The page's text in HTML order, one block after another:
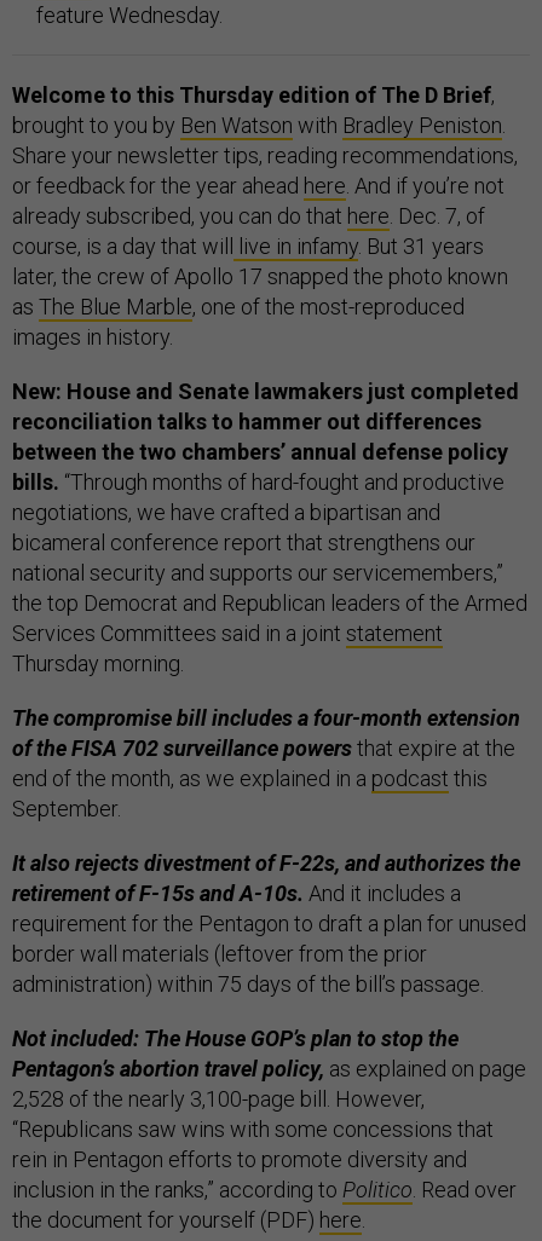
feature Wednesday.
Welcome to this Thursday edition of The D Brief,
brought to you by Ben Watson with Bradley Peniston
Share your newsletter tips, reading recommendations,
or feedback for the year ahead here . And if you’re not
already subscribed, you can do that here Dec. 7, of
course, is a day that will
live in infamy . But 31 years
later, the crew of Apollo 17 snapped the photo known
as The Blue Marble, one of the most-reproduced
images in history.
New: House and Senate lawmakers just completed
reconciliation talks to hammer out differences
between the two chambers’ annual defense policy
bills. “Through months of hard-fought and productive
negotiations, we have crafted a bipartisan and
bicameral conference report that strengthens our
national security and supports our servicemembers,”
the top Democrat and Republican leaders of the Armed
Services Committees said in a joint statement
Thursday morning.
The compromise bill includes a four-month extension
of the FISA 702 surveillance powersthat expire at the
end of the month, as we explained in a podcast this
September.
It also rejects divestment of F-22s, and authorizes the
retirement of F-15s and A-10s. And it includes a
requirement for the Pentagon to draft a plan for unused
border wall materials (leftover from the prior
administration) within 75 days of the bill’s passage.
Not included: The House GOP’s plan to stop the
Pentagon’s abortion travel policy, as explained on page
2,528 of the nearly 3,100-page bill. However,
“Republicans saw wins with some concessions that
rein in Pentagon efforts to promote diversity and
inclusion in the ranks,” according to Politico . Read over
the document for yourself (PDF) here